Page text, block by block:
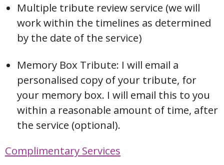
Multiple tribute review service (we will
work within the timelines as determined
by the date of the service)
Memory Box Tribute: I will email a
personalised copy of your tribute, for
your memory box. I will email this to you
within a reasonable amount of time, after
the service (optional).
Complimentary Services